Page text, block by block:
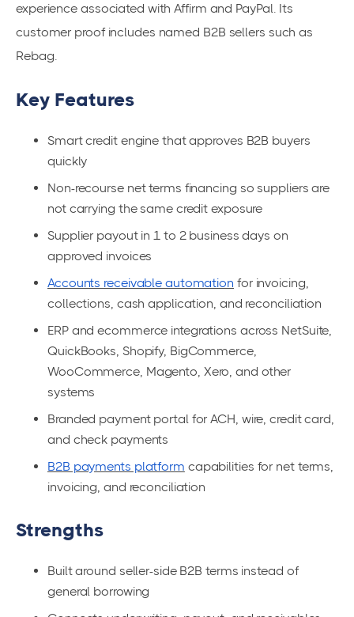
experience associated with Affirm and PayPal. Its
customer proof includes named B2B sellers such as
Rebag.
Key Features
Smart credit engine that approves B2B buyers
quickly
Non-recourse net terms financing so suppliers are
not carrying the same credit exposure
Supplier payout in 1 to 2 business days on
approved invoices
Accounts receivable automation for invoicing,
collections, cash application, and reconciliation
ERP and ecommerce integrations across NetSuite,
QuickBooks, Shopify, BigCommerce,
WooCommerce, Magento, Xero, and other
systems
Branded payment portal for ACH, wire, credit card,
and check payments
B2B payments platform capabilities for net terms,
invoicing, and reconciliation
Strengths
Built around seller-side B2B terms instead of
general borrowing